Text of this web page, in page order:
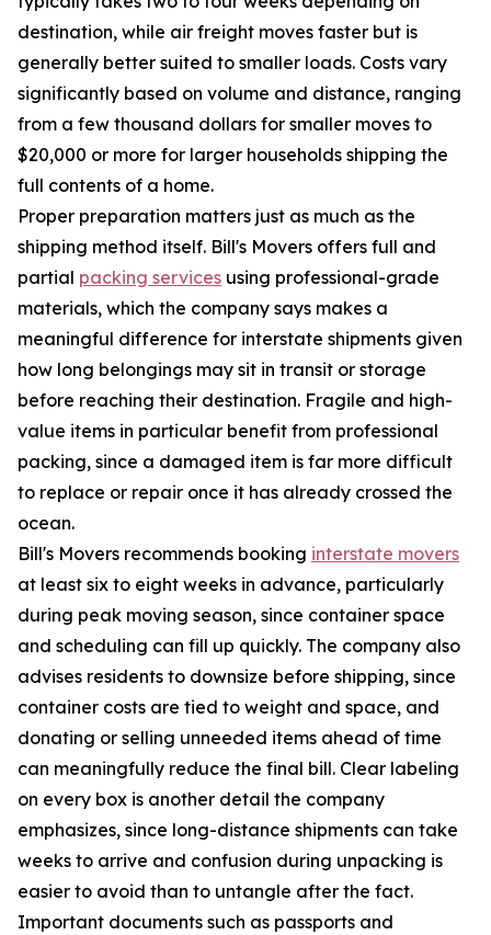
destination, while air freight moves faster but is
generally better suited to smaller loads. Costs vary
significantly based on volume and distance, ranging
from a few thousand dollars for smaller moves to
$20,000 or more for larger households shipping the
full contents of a home.
Proper preparation matters just as much as the
shipping method itself. Bill's Movers offers full and
partial packing services using professional-grade
materials, which the company says makes a
meaningful difference for interstate shipments given
how long belongings may sit in transit or storage
before reaching their destination. Fragile and high-
value items in particular benefit from professional
packing, since a damaged item is far more difficult
to replace or repair once it has already crossed the
ocean.
Bill's Movers recommends booking interstate movers
at least six to eight weeks in advance, particularly
during peak moving season, since container space
and scheduling can fill up quickly. The company also
advises residents to downsize before shipping, since
container costs are tied to weight and space, and
donating or selling unneeded items ahead of time
can meaningfully reduce the final bill. Clear labeling
on every box is another detail the company
emphasizes, since long-distance shipments can take
weeks to arrive and confusion during unpacking is
easier to avoid than to untangle after the fact.
Important documents such as passports and